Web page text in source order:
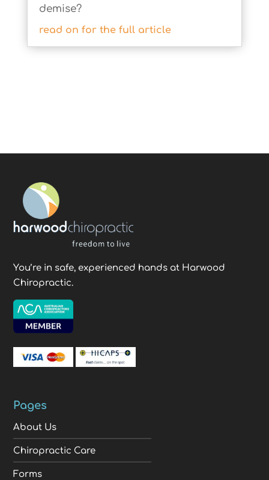
demise?
You’re in safe, experienced hands at Harwood
Chiropractic.
Pages
About Us
Chiropractic Care
Forms